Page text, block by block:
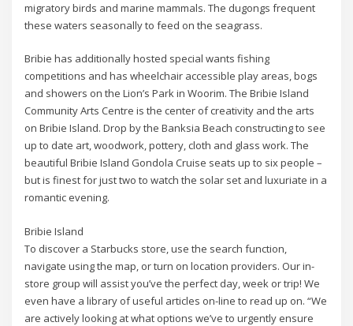
migratory birds and marine mammals. The dugongs frequent
these waters seasonally to feed on the seagrass.
Bribie has additionally hosted special wants fishing
competitions and has wheelchair accessible play areas, bogs
and showers on the Lion’s Park in Woorim. The Bribie Island
Community Arts Centre is the center of creativity and the arts
on Bribie Island. Drop by the Banksia Beach constructing to see
up to date art, woodwork, pottery, cloth and glass work. The
beautiful Bribie Island Gondola Cruise seats up to six people –
but is finest for just two to watch the solar set and luxuriate in a
romantic evening.
Bribie Island
To discover a Starbucks store, use the search function,
navigate using the map, or turn on location providers. Our in-
store group will assist you’ve the perfect day, week or trip! We
even have a library of useful articles on-line to read up on. “We
are actively looking at what options we’ve to urgently ensure